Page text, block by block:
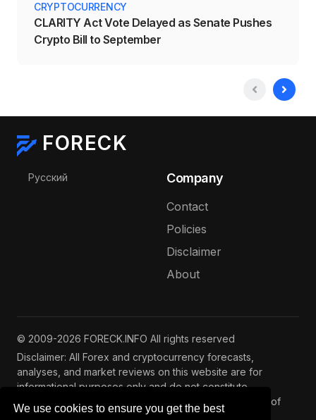
We use cookies to ensure you get the best
CRYPTOCURRENCY
CLARITY Act Vote Delayed as Senate Pushes
Crypto Bill to September
FORECK
Select your language
Русский Company
Contact
Policies
Disclaimer
About
© 2009-2026 FORECK.INFO All rights reserved
Disclaimer: All Forex and cryptocurrency forecasts,
analyses, and market reviews on this website are for
informational purposes only and do not constitute
investment advice. Trading and investing involve risks of
capital loss. See ourfull disclaimer.